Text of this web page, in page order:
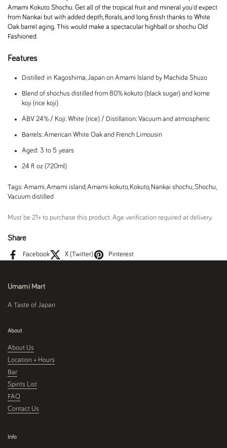
Amami Kokuto Shochu. Get all of the tropical fruit and mineral you'd expect
from Nankai but with added depth, florals, and long finish thanks to White
Oak barrel aging. This would make a spectacular highball or shochu Old
Fashioned.
Features
Distilled in Kagoshima, Japan on Amami Island by Machida Shuzo
Blend of shochus distilled from 80% kokuto (black sugar) and kome
koji (rice koji)
ABV 24% / Koji: White (rice) / Distillation: Vacuum and atmospheric
Barrels: American White Oak and French Limousin
Aged: 3 to 5 years
24 fl oz (720ml)
Tags: Amami,Amami island,Amami kokuto, Kokuto, Nankai shochu,Shochu,
Vacuum distilled
Must be 21+ to purchase this product. Age verification required at delivery.
Share
Facebook X (Twitter) Pinterest
Umami Mart
A Taste of Japan
About
About Us
Location + Hours
Bar
Spirits List
FAQ
Contact Us
Info